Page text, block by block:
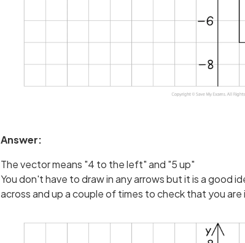
Answer:
The vector means "4 to the left" and "5 up"
You don't have to draw in any arrows but it is a good
across and up a couple of times to check that you